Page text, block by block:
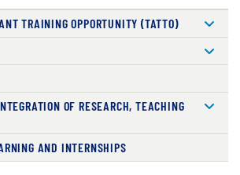
TRAINING OPPORTUNITY (TATTO)
OF RESEARCH, TEACHING
AND INTERNSHIPS